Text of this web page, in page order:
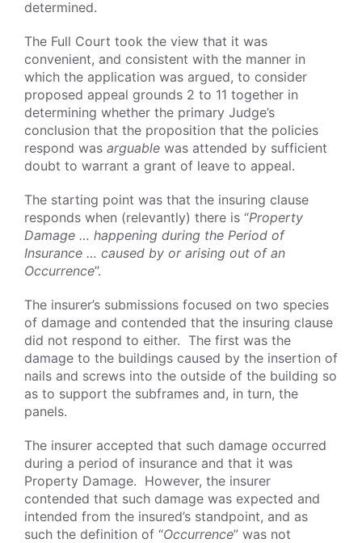
determined.
The Full Court took the view that it was
convenient, and consistent with the manner in
which the application was argued, to consider
proposed appeal grounds 2 to 11 together in
determining whether the primary Judge’s
conclusion that the proposition that the policies
respond was arguable was attended by sufficient
doubt to warrant a grant of leave to appeal.
The starting point was that the insuring clause
responds when (relevantly) there is “Property
Damage … happening during the Period of
Insurance … caused by or arising out of an
Occurrence”.
The insurer’s submissions focused on two species
of damage and contended that the insuring clause
did not respond to either. The first was the
damage to the buildings caused by the insertion of
nails and screws into the outside of the building so
as to support the subframes and, in turn, the
panels.
The insurer accepted that such damage occurred
during a period of insurance and that it was
Property Damage. However, the insurer
contended that such damage was expected and
intended from the insured’s standpoint, and as
such the definition of “Occurrence” was not